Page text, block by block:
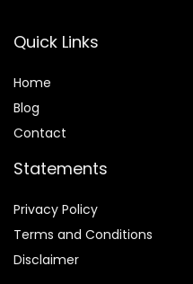
Quick Links
Home
Blog
Contact
Statements
Privacy Policy
Terms and Conditions
Disclaimer